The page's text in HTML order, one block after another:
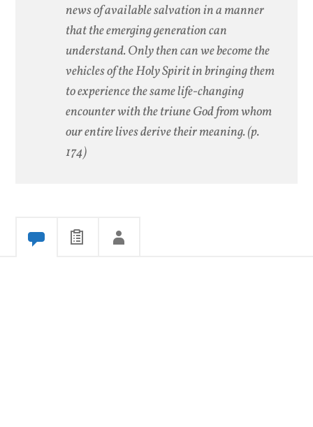
news of available salvation in a manner
that the emerging generation can
understand. Only then can we become the
vehicles of the Holy Spirit in bringing them
to experience the same life-changing
encounter with the triune God from whom
our entire lives derive their meaning. (p.
174)